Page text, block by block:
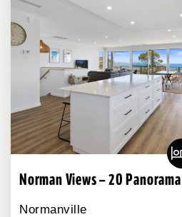
Norman Views – 20
Normanville